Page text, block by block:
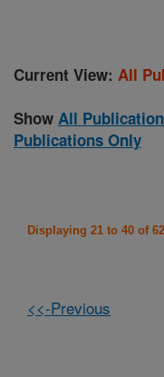
Current View: All
Show All
Publications Only
Displaying 21 to 40 of
<<-Previous